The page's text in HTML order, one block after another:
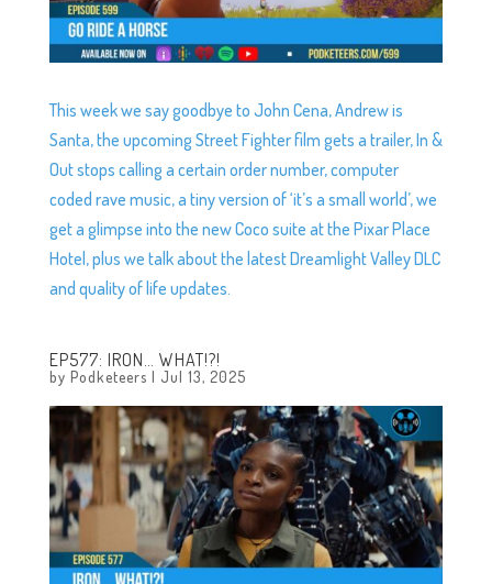
This week we say goodbye to John Cena, Andrew is
Santa, the upcoming Street Fighter film gets a trailer, In &
Out stops calling a certain order number, computer
coded rave music, a tiny version of ‘it’s a small world’, we
get a glimpse into the new Coco suite at the Pixar Place
Hotel, plus we talk about the latest Dreamlight Valley DLC
and quality of life updates.
EP577: IRON… WHAT!?!
by Podketeers | Jul 13, 2025